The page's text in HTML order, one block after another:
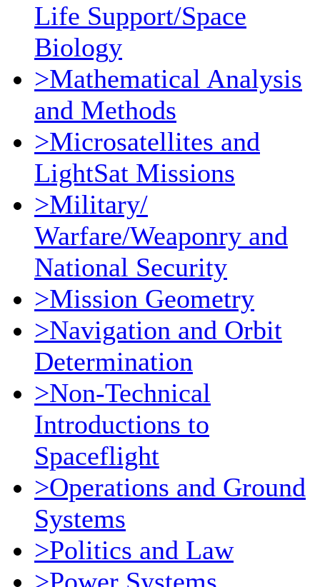
Life Support/Space
Biology
>Mathematical Analysis
and Methods
>Microsatellites and
LightSat Missions
>Military/
Warfare/Weaponry and
National Security
>Mission Geometry
>Navigation and Orbit
Determination
>Non-Technical
Introductions to
Spaceflight
>Operations and Ground
Systems
>Politics and Law